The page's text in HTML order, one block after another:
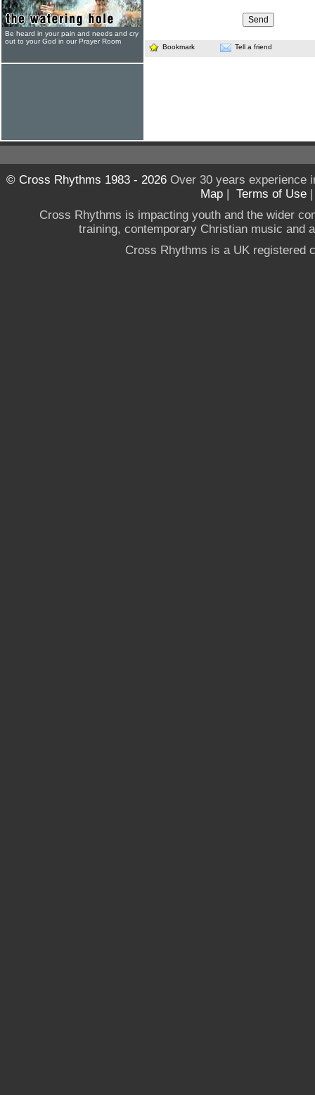
Bookmark Tell a friend
Be heard in your pain and needs and cry
out to your God in our Prayer Room
© Cross Rhythms 1983 - 2026Over 30 years experience
Map | Terms of Use
Cross Rhythms is impacting youth and the wider
training, contemporary Christian music and
Cross Rhythms is a UK registered